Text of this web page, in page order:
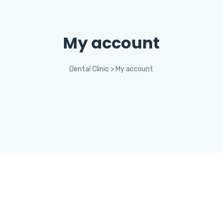
My account
Dental Clinic > My account